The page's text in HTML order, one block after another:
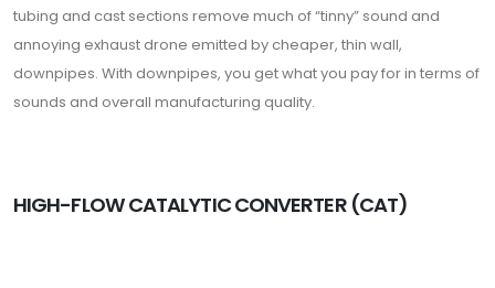
tubing and cast sections remove much of “tinny” sound and
annoying exhaust drone emitted by cheaper, thin wall,
downpipes. With downpipes, you get what you pay for in terms of
sounds and overall manufacturing quality.
HIGH-FLOW CATALYTIC CONVERTER (CAT)